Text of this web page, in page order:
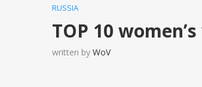
RUSSIA
TOP 10
written by WoV